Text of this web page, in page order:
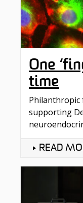
One
time
Philanthropic
supporting
READ